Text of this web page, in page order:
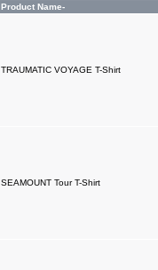
Product Name-
TRAUMATIC VOYAGE T-Shirt
SEAMOUNT Tour T-Shirt